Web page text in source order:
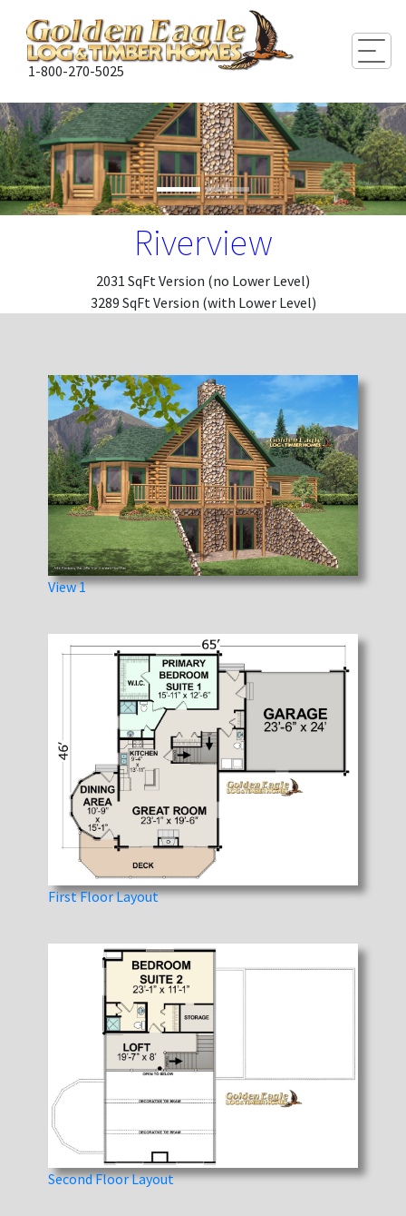
1-800-270-5025
Riverview
2031 SqFt Version (no Lower Level)
3289 SqFt Version (with Lower Level)
View 1
First Floor Layout
Second Floor Layout